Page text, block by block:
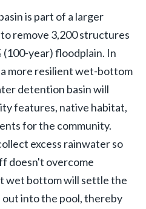
is part of a larger
remove 3,200 structures
year) floodplain. In
more resilient wet-bottom
detention basin will
features, native habitat,
for the community.
excess rainwater so
doesn't overcome
wet bottom will settle the
into the pool, thereby